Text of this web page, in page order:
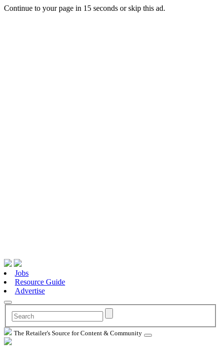
Continue to your page in 15 seconds orskip this ad.
Jobs
Resource Guide
Advertise
The Retailer's Source for Content & Community